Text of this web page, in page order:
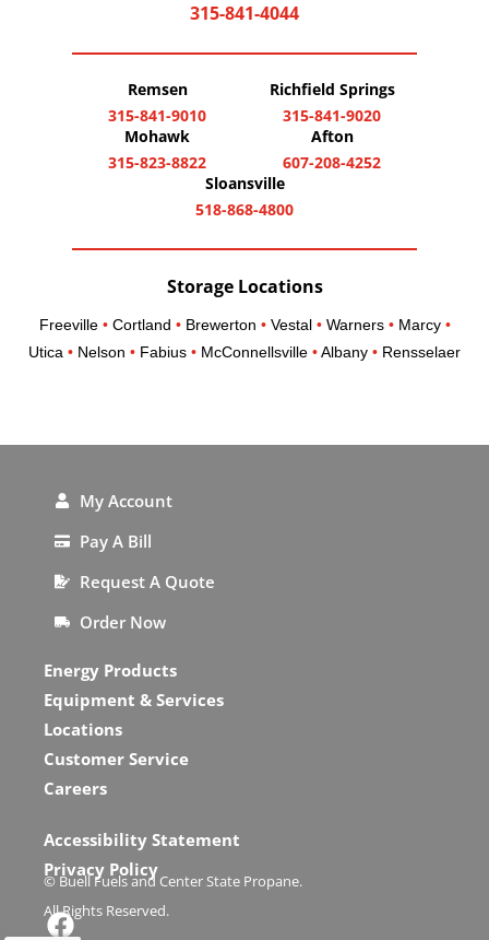
315-841-4044
Remsen
315-841-9010
Richfield Springs
315-841-9020
Mohawk
315-823-8822
Afton
607-208-4252
Sloansville
518-868-4800
Storage Locations
Freeville •Cortland •Brewerton •Vestal •Warners •Marcy •
Utica • Nelson • Fabius • McConnellsville •Albany • Rensselaer
My Account
Pay A Bill
Request A Quote
Order Now
Energy Products
Equipment & Services
Locations
Customer Service
Careers
Accessibility Statement
Privacy Policy
© Buell Fuels and Center State Propane.
All Rights Reserved.